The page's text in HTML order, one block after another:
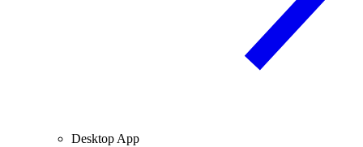
Desktop App